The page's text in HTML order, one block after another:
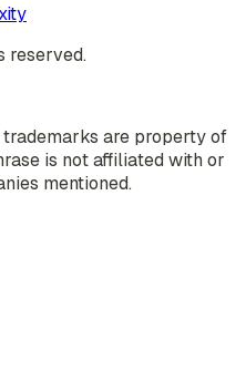
reserved.
are property of
is not affiliated with or
mentioned.